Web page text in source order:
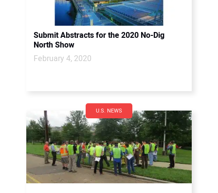
Submit Abstracts for the 2020 No-Dig
North Show
February 4, 2020
U.S. NEWS